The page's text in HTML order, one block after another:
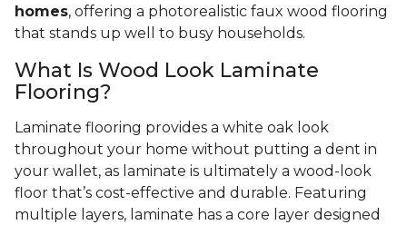
homes, offering a photorealistic faux wood flooring
that stands up well to busy households.
What Is Wood Look Laminate
Flooring?
Laminate flooring provides a white oak look
throughout your home without putting a dent in
your wallet, as laminate is ultimately a wood-look
floor that’s cost-effective and durable. Featuring
multiple layers, laminate has a core layer designed